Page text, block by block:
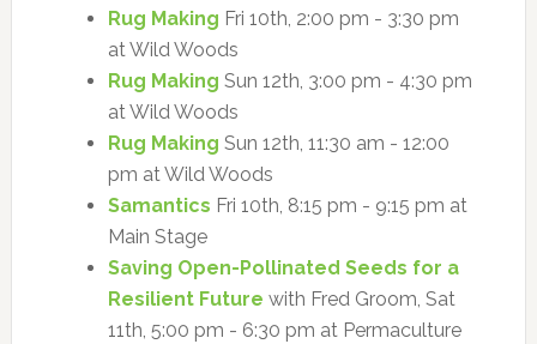
Rug Making Fri 10th, 2:00 pm - 3:30 pm
at Wild Woods
Rug Making Sun 12th, 3:00 pm - 4:30 pm
at Wild Woods
Rug Making Sun 12th, 11:30 am - 12:00
pm at Wild Woods
Samantics Fri 10th, 8:15 pm - 9:15 pm at
Main Stage
Saving Open-Pollinated Seeds for a
Resilient Future with Fred Groom, Sat
11th, 5:00 pm - 6:30 pm at Permaculture